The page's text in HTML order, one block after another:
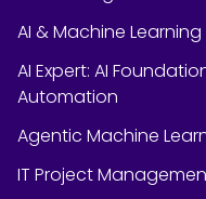
AI & Machine
AI Expert: AI
Automation
Agentic Machine
IT Project